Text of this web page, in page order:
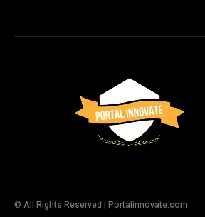
© All Rights Reserved | Portalinnovate.com